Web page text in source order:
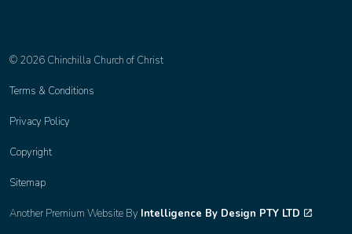
© 2026 Chinchilla Church of Christ
Terms & Conditions
Privacy Policy
Copyright
Sitemap
Another Premium Website By Intelligence By Design PTY LTD